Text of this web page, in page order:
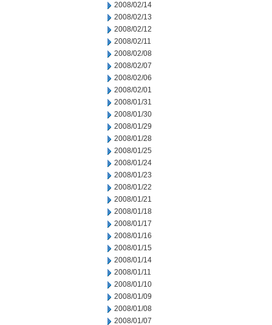
2008/02/14
2008/02/13
2008/02/12
2008/02/11
2008/02/08
2008/02/07
2008/02/06
2008/02/01
2008/01/31
2008/01/30
2008/01/29
2008/01/28
2008/01/25
2008/01/24
2008/01/23
2008/01/22
2008/01/21
2008/01/18
2008/01/17
2008/01/16
2008/01/15
2008/01/14
2008/01/11
2008/01/10
2008/01/09
2008/01/08
2008/01/07